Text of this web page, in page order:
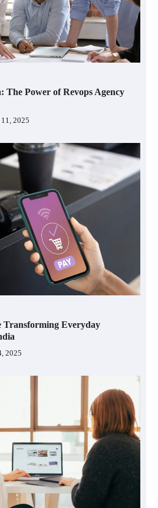
The Power of Revops Agency
2025
Transforming Everyday
2025